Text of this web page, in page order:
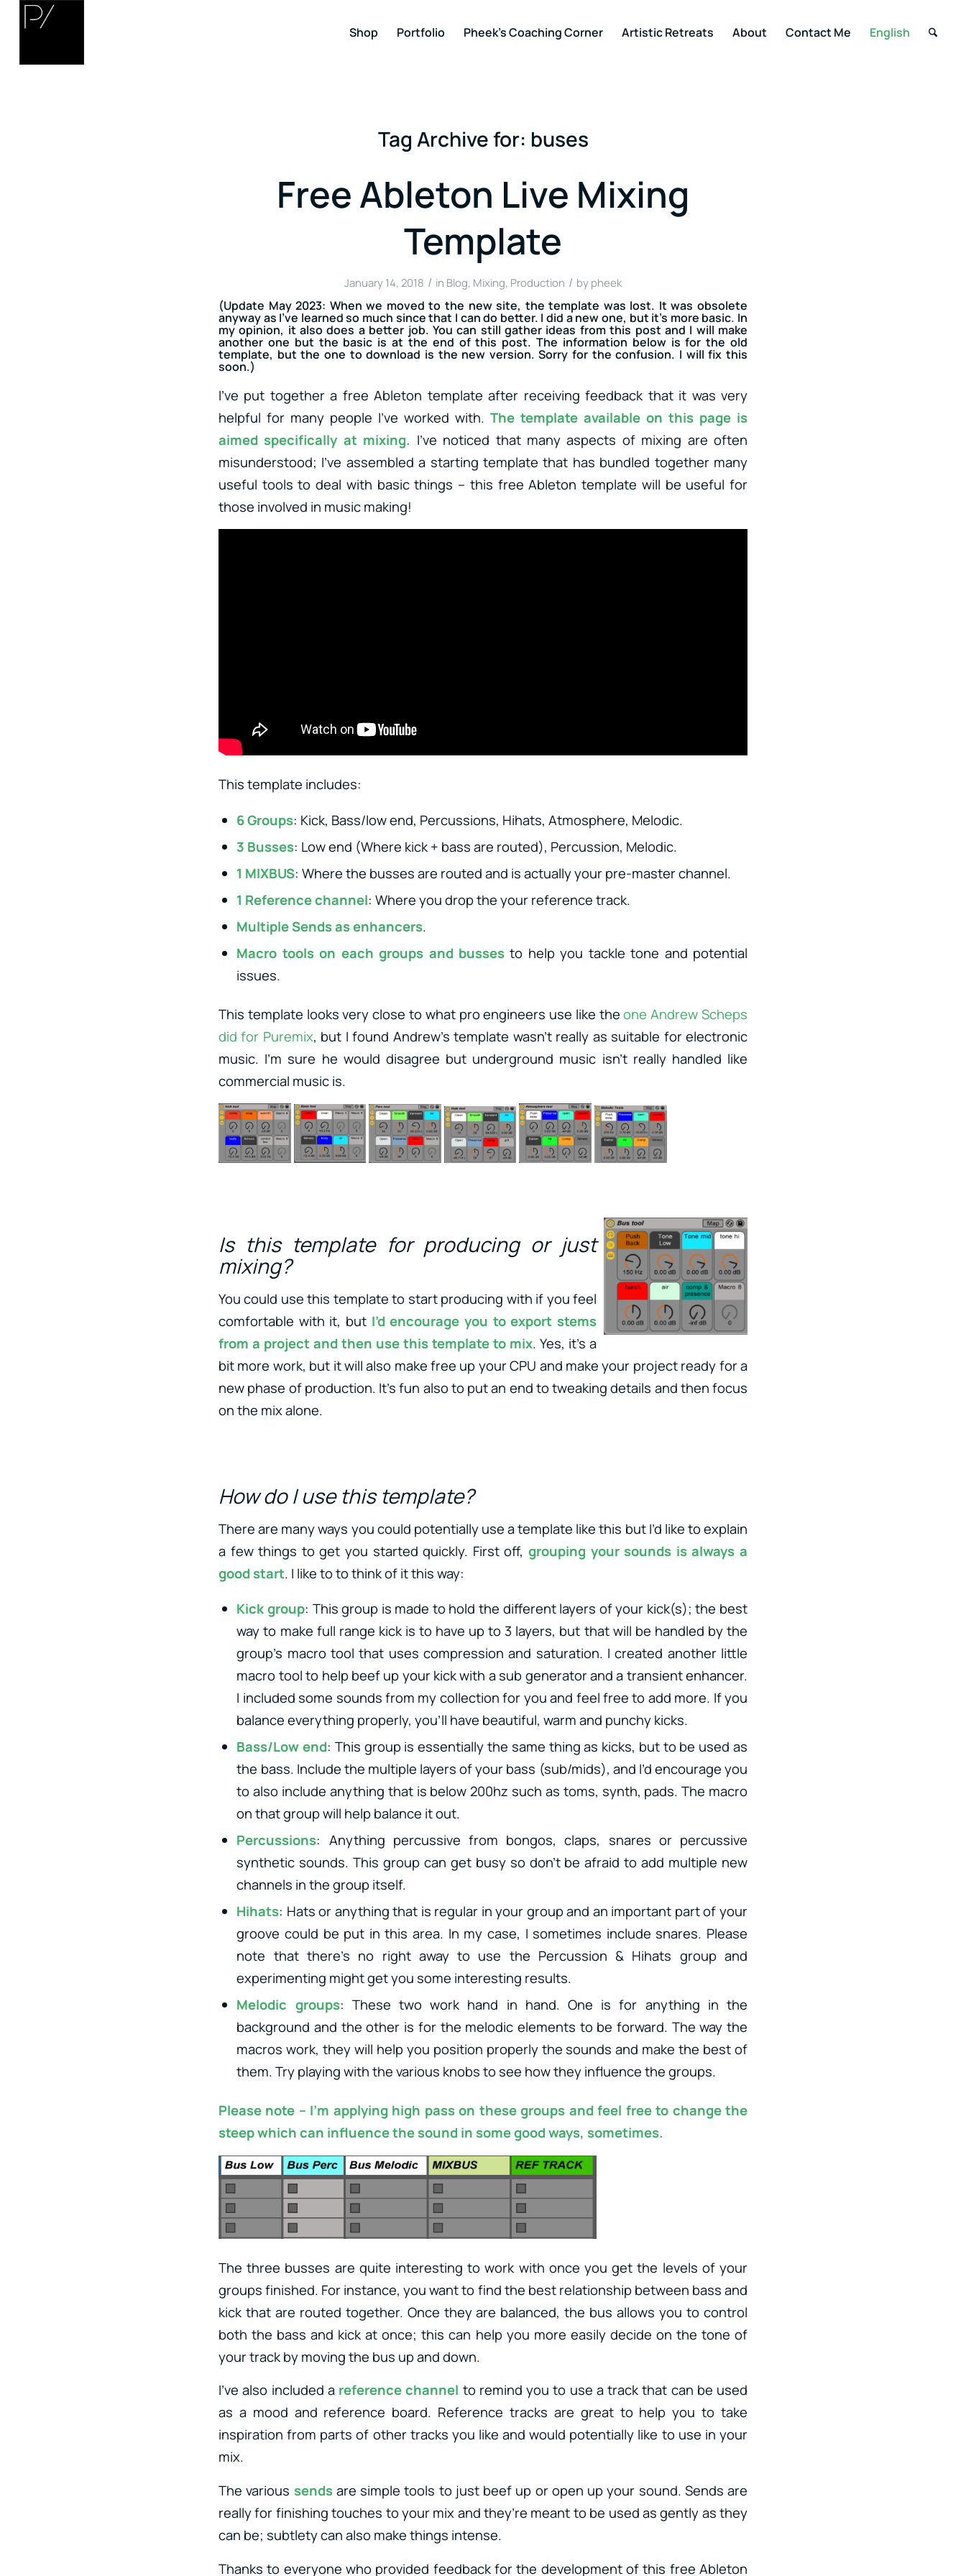
Shop Portfolio Pheek’s Coaching Corner Artistic Retreats About Contact Me English
Tag Archive for: buses
Free Ableton Live Mixing
Template
January 14, 2018 / in Blog, Mixing, Production / by pheek
(Update May 2023: When we moved to the new site, the template was lost. It was obsolete
anyway as I’ve learned so much since that I can do better. I did a new one, but it’s more basic. In
my opinion, it also does a better job. You can still gather ideas from this post and I will make
another one but the basic is at the end of this post. The information below is for the old
template, but the one to download is the new version. Sorry for the confusion. I will fix this
soon.)
I’ve put together a free Ableton template after receiving feedback that it was very
helpful for many people I’ve worked with. The template available on this page is
aimed specifically at mixing. I’ve noticed that many aspects of mixing are often
misunderstood; I’ve assembled a starting template that has bundled together many
useful tools to deal with basic things – this free Ableton template will be useful for
those involved in music making!
This template includes:
6 Groups: Kick, Bass/low end, Percussions, Hihats, Atmosphere, Melodic.
3 Busses: Low end (Where kick + bass are routed), Percussion, Melodic.
1 MIXBUS: Where the busses are routed and is actually your pre-master channel.
1 Reference channel: Where you drop the your reference track.
Multiple Sends as enhancers.
Macro tools on each groups and bussesto help you tackle tone and potential
issues.
This template looks very close to what pro engineers use like theone Andrew Scheps
did for Puremix, but I found Andrew’s template wasn’t really as suitable for electronic
music. I’m sure he would disagree but underground music isn’t really handled like
commercial music is.
Is this template for producing or just
mixing?
You could use this template to start producing with if you feel
comfortable with it, but I’d encourage you to export stems
from a project and then use this template to mix. Yes, it’s a
bit more work, but it will also make free up your CPU and make your project ready for a
new phase of production. It’s fun also to put an end to tweaking details and then focus
on the mix alone.
How do I use this template?
There are many ways you could potentially use a template like this but I’d like to explain
a few things to get you started quickly. First off, grouping your sounds is always a
good start. I like to to think of it this way:
Kick group: This group is made to hold the different layers of your kick(s); the best
way to make full range kick is to have up to 3 layers, but that will be handled by the
group’s macro tool that uses compression and saturation. I created another little
macro tool to help beef up your kick with a sub generator and a transient enhancer.
I included some sounds from my collection for you and feel free to add more. If you
balance everything properly, you’ll have beautiful, warm and punchy kicks.
Bass/Low end: This group is essentially the same thing as kicks, but to be used as
the bass. Include the multiple layers of your bass (sub/mids), and I’d encourage you
to also include anything that is below 200hz such as toms, synth, pads. The macro
on that group will help balance it out.
Percussions: Anything percussive from bongos, claps, snares or percussive
synthetic sounds. This group can get busy so don’t be afraid to add multiple new
channels in the group itself.
Hihats: Hats or anything that is regular in your group and an important part of your
groove could be put in this area. In my case, I sometimes include snares. Please
note that there’s no right away to use the Percussion & Hihats group and
experimenting might get you some interesting results.
Melodic groups: These two work hand in hand. One is for anything in the
background and the other is for the melodic elements to be forward. The way the
macros work, they will help you position properly the sounds and make the best of
them. Try playing with the various knobs to see how they influence the groups.
Please note – I’m applying high pass on these groups and feel free to change the
steep which can influence the sound in some good ways, sometimes.
The three busses are quite interesting to work with once you get the levels of your
groups finished. For instance, you want to find the best relationship between bass and
kick that are routed together. Once they are balanced, the bus allows you to control
both the bass and kick at once; this can help you more easily decide on the tone of
your track by moving the bus up and down.
I’ve also included a reference channel to remind you to use a track that can be used
as a mood and reference board. Reference tracks are great to help you to take
inspiration from parts of other tracks you like and would potentially like to use in your
mix.
The various sendsare simple tools to just beef up or open up your sound. Sends are
really for finishing touches to your mix and they’re meant to be used as gently as they
can be; subtlety can also make things intense.
Thanks to everyone who provided feedback for the development of this free Ableton